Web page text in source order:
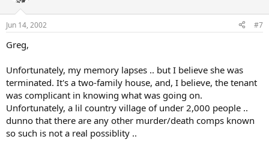
Jun 14, 2002 #7
Greg,
Unfortunately, my memory lapses .. but I believe she was
terminated. It's a two-family house, and, I believe, the tenant
was complicant in knowing what was going on.
Unfortunately, a lil country village of under 2,000 people ..
dunno that there are any other murder/death comps known
so such is not a real possiblity ..